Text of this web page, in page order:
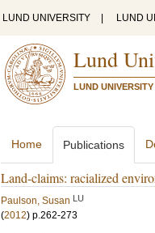
LUND UNIVERSITY LUND
Lund
LUND
Home Publications
Land-claims: racialized
Paulson, Susan LU
(2012) p.262-273